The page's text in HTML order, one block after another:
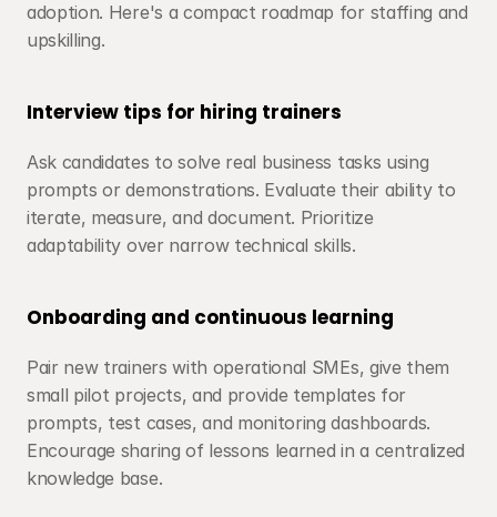
adoption. Here's a compact roadmap for staffing and
upskilling.
Interview tips for hiring trainers
Ask candidates to solve real business tasks using
prompts or demonstrations. Evaluate their ability to
iterate, measure, and document. Prioritize
adaptability over narrow technical skills.
Onboarding and continuous learning
Pair new trainers with operational SMEs, give them
small pilot projects, and provide templates for
prompts, test cases, and monitoring dashboards.
Encourage sharing of lessons learned in a centralized
knowledge base.